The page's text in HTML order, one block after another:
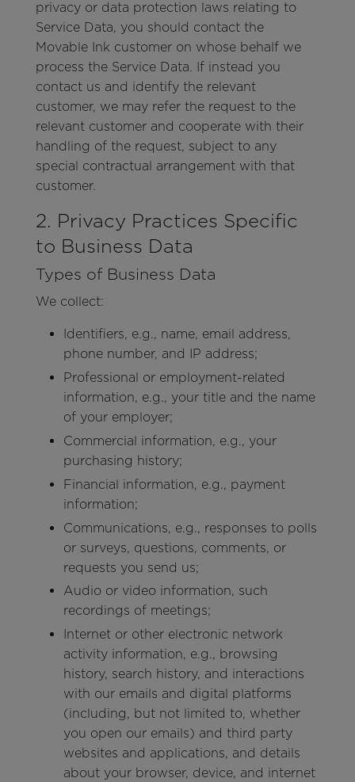
privacy or data protection laws relating to
Service Data, you should contact the
Movable Ink customer on whose behalf we
process the Service Data. If instead you
contact us and identify the relevant
customer, we may refer the request to the
relevant customer and cooperate with their
handling of the request, subject to any
special contractual arrangement with that
customer.
2. Privacy Practices Specific
to Business Data
Types of Business Data
We collect:
Identifiers, e.g., name, email address,
phone number, and IP address;
Professional or employment-related
information, e.g., your title and the name
of your employer;
Commercial information, e.g., your
purchasing history;
Financial information, e.g., payment
information;
Communications, e.g., responses to polls
or surveys, questions, comments, or
requests you send us;
Audio or video information, such
recordings of meetings;
Internet or other electronic network
activity information, e.g., browsing
history, search history, and interactions
with our emails and digital platforms
(including, but not limited to, whether
you open our emails) and third party
websites and applications, and details
about your browser, device, and internet